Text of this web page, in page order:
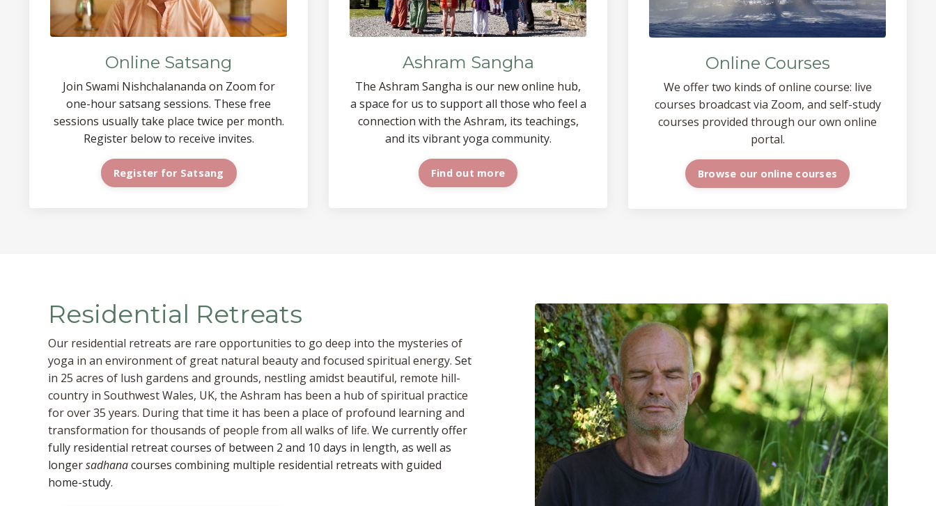
Online Satsang
Join Swami Nishchalananda on Zoom for
one-hour satsang sessions. These free
sessions usually take place twice per month.
Register below to receive invites.
Register for Satsang
Ashram Sangha
The Ashram Sangha is our new online hub,
a space for us to support all those who feel a
connection with the Ashram, its teachings,
and its vibrant yoga community.
Find out more
Online Courses
We offer two kinds of online course: live
courses broadcast via Zoom, and self-study
courses provided through our own online
portal.
Browse our online courses
Residential Retreats
Our residential retreats are rare opportunities to go deep into the mysteries of
yoga in an environment of great natural beauty and focused spiritual energy. Set
in 25 acres of lush gardens and grounds, nestling amidst beautiful, remote hill-
country in Southwest Wales, UK, the Ashram has been a hub of spiritual practice
for over 35 years. During that time it has been a place of profound learning and
transformation for thousands of people from all walks of life. We currently offer
fully residential retreat courses of between 2 and 10 days in length, as well as
longersadhanacourses combining multiple residential retreats with guided
home-study.